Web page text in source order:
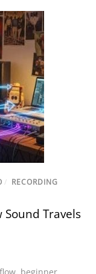
/ RECORDING
Sound Travels